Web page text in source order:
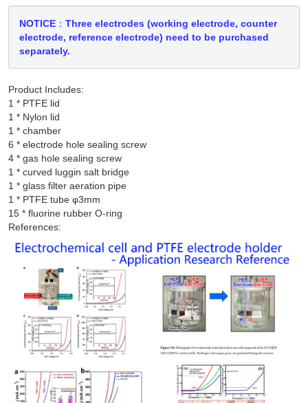
NOTICE：Three electrodes (working electrode, counter
electrode, reference electrode) need to be purchased
separately.
Product Includes:
1 * PTFE lid
1 * Nylon lid
1 * chamber
6 * electrode hole sealing screw
4 * gas hole sealing screw
1 * curved luggin salt bridge
1 * glass filter aeration pipe
1 * PTFE tube φ3mm
References: